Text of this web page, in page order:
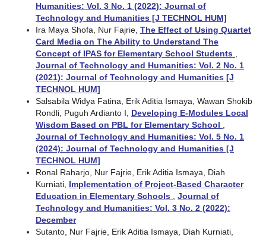
Humanities: Vol. 3 No. 1 (2022): Journal of
Technology and Humanities [J TECHNOL HUM]
Ira Maya Shofa, Nur Fajrie, The Effect of Using Quartet
Card Media on The Ability to Understand The
Concept of IPAS for Elementary School Students
Journal of Technology and Humanities: Vol. 2 No. 1
(2021): Journal of Technology and Humanities [J
TECHNOL HUM]
Salsabila Widya Fatina, Erik Aditia Ismaya, Wawan Shokib
Rondli, Puguh Ardianto I, Developing E-Modules Local
Wisdom Based on PBL for Elementary School
Journal of Technology and Humanities: Vol. 5 No. 1
(2024): Journal of Technology and Humanities [J
TECHNOL HUM]
Ronal Raharjo, Nur Fajrie, Erik Aditia Ismaya, Diah
Kurniati, Implementation of Project-Based Character
Education in Elementary Schools
Journal of
Technology and Humanities: Vol. 3 No. 2 (2022):
December
Sutanto, Nur Fajrie, Erik Aditia Ismaya, Diah Kurniati,